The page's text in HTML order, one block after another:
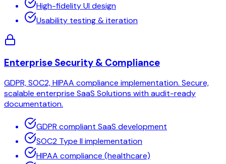
High-fidelity UI design
Usability testing & iteration
Enterprise Security & Compliance
GDPR, SOC2, HIPAA compliance implementation. Secure,
scalable enterprise SaaS Solutions with audit-ready
documentation.
GDPR compliant SaaS development
SOC2 Type II implementation
HIPAA compliance (healthcare)